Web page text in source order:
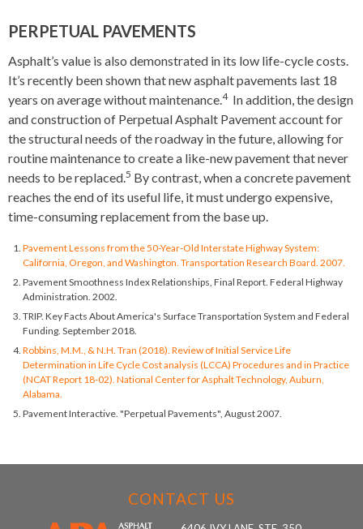
PERPETUAL PAVEMENTS
Asphalt’s value is also demonstrated in its low life-cycle costs.
It’s recently been shown that new asphalt pavements last 18
years on average without maintenance. 4In addition, the design
and construction of Perpetual Asphalt Pavement account for
the structural needs of the roadway in the future, allowing for
routine maintenance to create a like-new pavement that never
needs to be replaced. 5 By contrast, when a concrete pavement
reaches the end of its useful life, it must undergo expensive,
time-consuming replacement from the base up.
Pavement Lessons from the 50-Year-Old Interstate Highway System:
California, Oregon, and Washington. Transportation Research Board. 2007.
Pavement Smoothness Index Relationships, Final Report. Federal Highway
Administration. 2002.
TRIP. Key Facts About America's Surface Transportation System and Federal
Funding. September 2018.
Robbins, M.M., & N.H. Tran (2018). Review of Initial Service Life
Determination in Life Cycle Cost analysis (LCCA) Procedures and in Practice
(NCAT Report 18-02). National Center for Asphalt Technology, Auburn,
Alabama.
Pavement Interactive. "Perpetual Pavements", August 2007.
CONTACT US